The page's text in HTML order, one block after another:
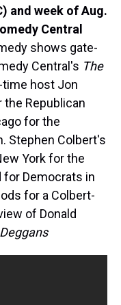
and week of Aug.
Central
shows gate-
Central's The
time host Jon
the Republican
for the
Stephen Colbert's
York for the
for Democrats in
for a Colbert-
of Donald